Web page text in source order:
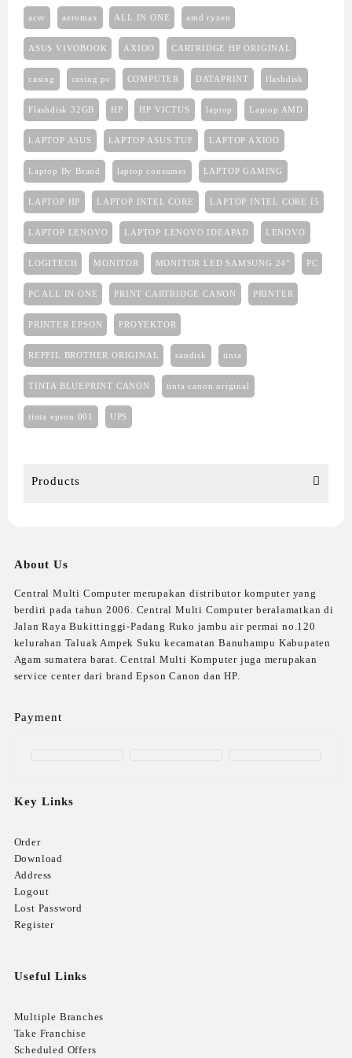
acer aeromax ALL IN ONE amd ryzen
ASUS VIVOBOOK AXIOO CARTRIDGE HP ORIGINAL
casing casing pc COMPUTER DATAPRINT flashdisk
Flashdisk 32GB HP HP VICTUS laptop Laptop AMD
LAPTOP ASUS LAPTOP ASUS TUF LAPTOP AXIOO
Laptop By Brand laptop consumer LAPTOP GAMING
LAPTOP HP LAPTOP INTEL CORE LAPTOP INTEL CORE I5
LAPTOP LENOVO LAPTOP LENOVO IDEAPAD LENOVO
LOGITECH MONITOR MONITOR LED SAMSUNG 24" PC
PC ALL IN ONE PRINT CARTRIDGE CANON PRINTER
PRINTER EPSON PROYEKTOR
REFFIL BROTHER ORIGINAL sandisk tinta
TINTA BLUEPRINT CANON tinta canon original
tinta epson 001 UPS
Products
About Us
Central Multi Computer merupakan distributor komputer yang
berdiri pada tahun 2006. Central Multi Computer beralamatkan di
Jalan Raya Bukittinggi-Padang Ruko jambu air permai no.120
kelurahan Taluak Ampek Suku kecamatan Banuhampu Kabupaten
Agam sumatera barat. Central Multi Komputer juga merupakan
service center dari brand Epson Canon dan HP.
Payment
Key Links
Order
Download
Address
Logout
Lost Password
Register
Useful Links
Multiple Branches
Take Franchise
Scheduled Offers